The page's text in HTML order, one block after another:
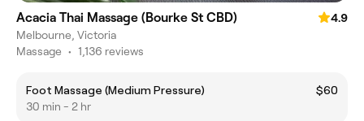
Acacia Thai Massage (Bourke St CBD)
4.9
Melbourne, Victoria
Massage • 1,136 reviews
Foot Massage (Medium Pressure)
$60
30 min - 2 hr